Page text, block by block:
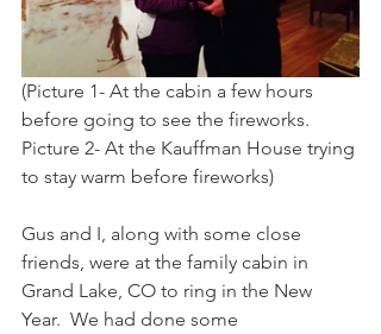
(Picture 1- At the cabin a few hours
before going to see the fireworks.
Picture 2- At the Kauffman House trying
to stay warm before fireworks)
Gus and I, along with some close
friends, were at the family cabin in
Grand Lake, CO to ring in the New
Year.  We had done some